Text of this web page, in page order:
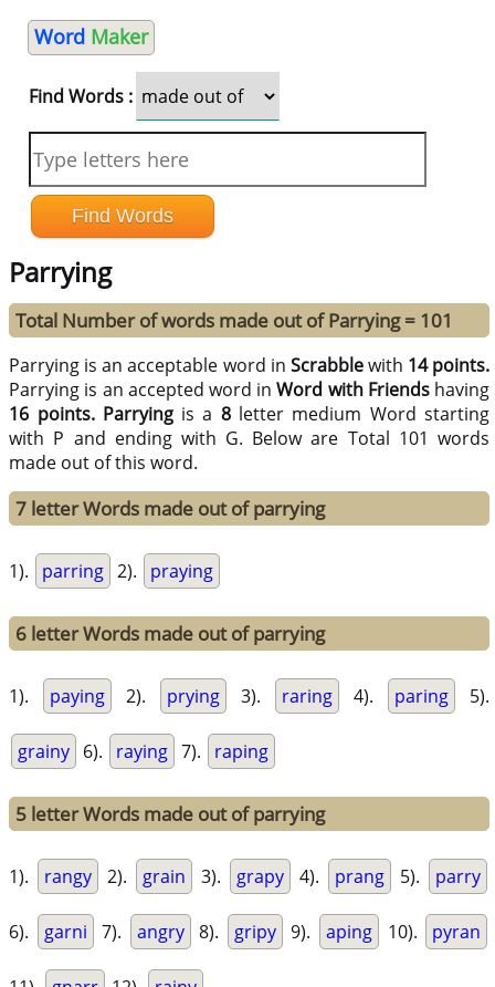
Word Maker
Find Words :
Parrying
Total Number of words made out of Parrying = 101
Parrying is an acceptable word in Scrabblewith 14 points.
Parrying is an accepted word inWord with Friendshaving
16 points. Parryingis a 8letter medium Word starting
with P and ending with G. Below are Total 101 words
made out of this word.
7 letter Words made out of parrying
1). parring 2). praying
6 letter Words made out of parrying
1). paying 2). prying 3). raring 4). paring 5).
grainy 6). raying 7). raping
5 letter Words made out of parrying
1). rangy 2). grain 3). grapy 4). prang 5). parry
6). garni 7). angry 8). gripy 9). aping 10). pyran